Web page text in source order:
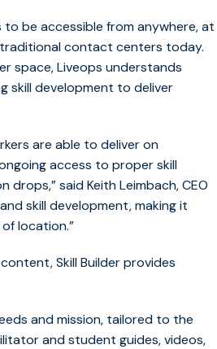
be accessible from anywhere, at
contact centers today.
space, Liveops understands
skill development to deliver
are able to deliver on
access to proper skill
said Keith Leimbach, CEO
skill development, making it
location.”
Skill Builder provides
and mission, tailored to the
and student guides, videos,